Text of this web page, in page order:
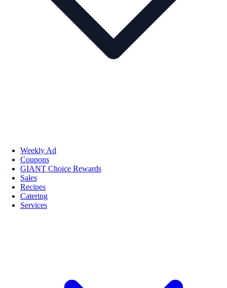
Weekly Ad
Coupons
GIANT Choice Rewards
Sales
Recipes
Catering
Services